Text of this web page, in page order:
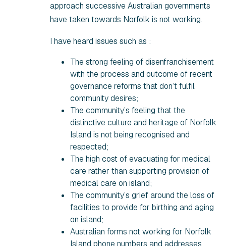
approach successive Australian governments
have taken towards Norfolk is not working.
I have heard issues such as :
The strong feeling of disenfranchisement
with the process and outcome of recent
governance reforms that don’t fulfil
community desires;
The community’s feeling that the
distinctive culture and heritage of Norfolk
Island is not being recognised and
respected;
The high cost of evacuating for medical
care rather than supporting provision of
medical care on island;
The community’s grief around the loss of
facilities to provide for birthing and aging
on island;
Australian forms not working for Norfolk
Island phone numbers and addresses,